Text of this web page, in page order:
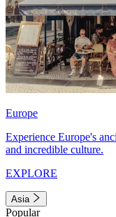
Europe
Experience Europe's
and incredible culture.
EXPLORE
Asia
Popular